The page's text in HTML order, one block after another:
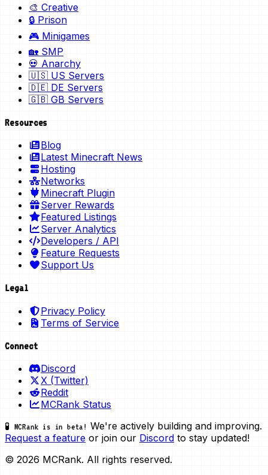
🎨 Creative
🔒 Prison
🎮 Minigames
🏡 SMP
💀 Anarchy
🇺🇸 US Servers
🇩🇪 DE Servers
🇬🇧 GB Servers
Resources
Blog
Latest Minecraft News
Hosting
Networks
Minecraft Plugin
Server Rewards
Featured Listings
Server Analytics
Developers / API
Feature Requests
Support Us
Legal
Privacy Policy
Terms of Service
Connect
Discord
X (Twitter)
Reddit
MCRank Status
🧪 MCRank is in beta! We're actively building and improving.
Request a feature or join our Discord to stay updated!
© 2026 MCRank. All rights reserved.